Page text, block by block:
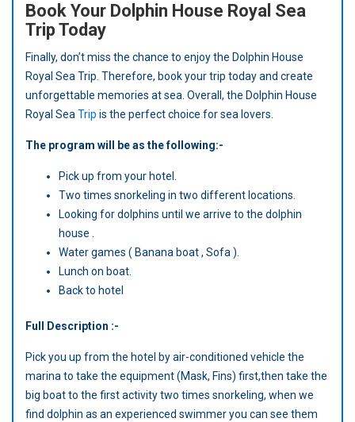
Book Your Dolphin House Royal Sea
Trip Today
Finally, don’t miss the chance to enjoy the Dolphin House
Royal Sea Trip. Therefore, book your trip today and create
unforgettable memories at sea. Overall, the Dolphin House
Royal SeaTrip is the perfect choice for sea lovers.
The program will be as the following:-
Pick up from your hotel.
Two times snorkeling in two different locations.
Looking for dolphins until we arrive to the dolphin
house .
Water games ( Banana boat , Sofa ).
Lunch on boat.
Back to hotel
Full Description :-
Pick you up from the hotel by air-conditioned vehicle the
marina to take the equipment (Mask, Fins) first,then take the
big boat to the first activity two times snorkeling, when we
find dolphin as an experienced swimmer you can see them